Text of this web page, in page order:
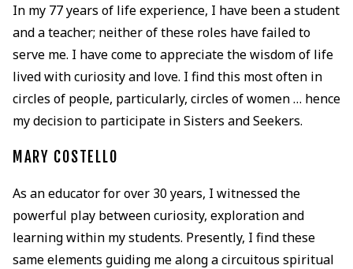
In my 77 years of life experience, I have been a student
and a teacher; neither of these roles have failed to
serve me. I have come to appreciate the wisdom of life
lived with curiosity and love. I find this most often in
circles of people, particularly, circles of women … hence
my decision to participate in Sisters and Seekers.
MARY COSTELLO
As an educator for over 30 years, I witnessed the
powerful play between curiosity, exploration and
learning within my students. Presently, I find these
same elements guiding me along a circuitous spiritual